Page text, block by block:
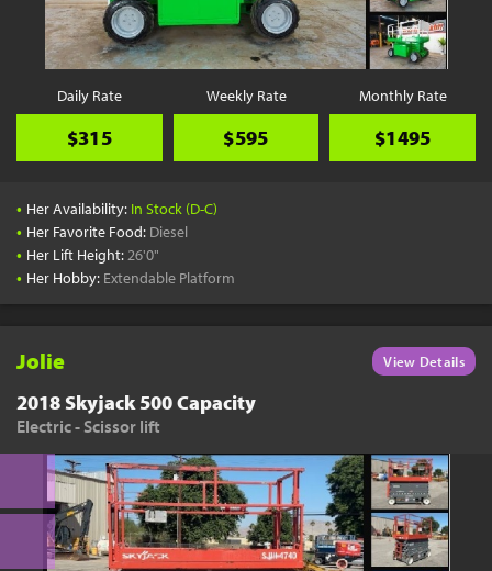
Pick a Time
Schedule a phone call when it's convenient for you
Schedule Call
Start Shopping
YouTube
Daily Rate
$315
Weekly Rate
$595
Monthly Rate
$1495
• Her Availability: In Stock (D-C)
• Her Favorite Food: Diesel
• Her Lift Height:26'0"
• Her Hobby: Extendable Platform
Jolie View Details
2018 Skyjack 500 Capacity
Electric - Scissor lift